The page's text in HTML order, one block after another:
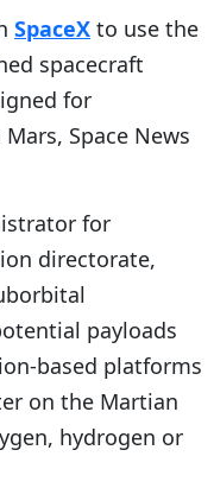
SpaceX to use the
spacecraft
for
Space News
for
directorate,
payloads
based platforms
on the Martian
hydrogen or